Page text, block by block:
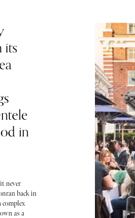
its
in
never
back in
complex
as a